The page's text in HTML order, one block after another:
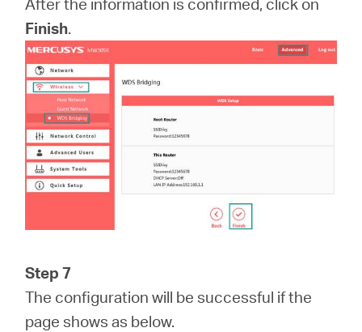
Finish.
Step 7
The configuration will be successful if the
page shows as below.